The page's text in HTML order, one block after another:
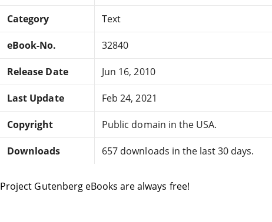
Category Text
eBook-No. 32840
Release Date Jun 16, 2010
Last Update Feb 24, 2021
Copyright Public domain in the USA.
Downloads 657 downloads in the last 30 days.
Project Gutenberg eBooks are always free!